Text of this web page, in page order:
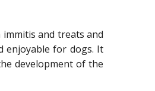
and treats and
enjoyable for dogs. It
development of the